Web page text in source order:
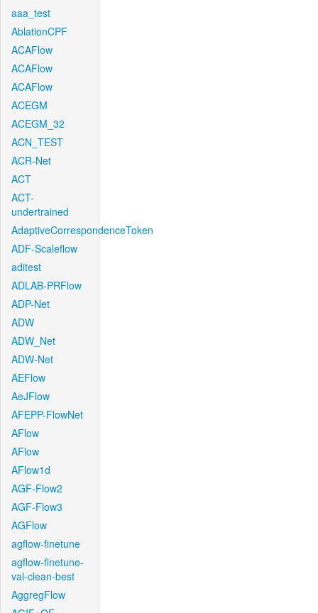
aaa_test
AblationCPF
ACAFlow
ACAFlow
ACAFlow
ACEGM
ACEGM_32
ACN_TEST
ACR-Net
ACT
ACT-
undertrained
AdaptiveCorrespondenceToken
ADF-Scaleflow
aditest
ADLAB-PRFlow
ADP-Net
ADW
ADW_Net
ADW-Net
AEFlow
AeJFlow
AFEPP-FlowNet
AFlow
AFlow
AFlow1d
AGF-Flow2
AGF-Flow3
AGFlow
agflow-finetune
agflow-finetune-
val-clean-best
AggregFlow